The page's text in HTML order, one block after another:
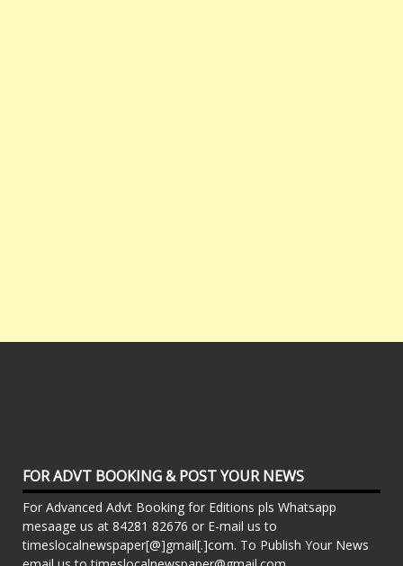
FOR ADVT BOOKING & POST YOUR NEWS
For Advanced Advt Booking for Editions pls Whatsapp
mesaage us at 84281 82676 or E-mail us to
timeslocalnewspaper[@]gmail[.]com. To Publish Your News